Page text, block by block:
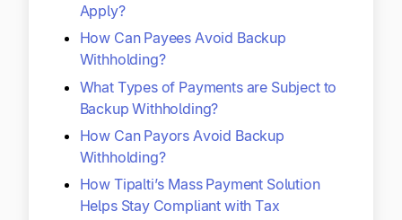
Ready to save time and
money?
Apply?
How Can Payees Avoid Backup
Withholding?
What Types of Payments are Subject to
Backup Withholding?
How Can Payors Avoid Backup
Withholding?
How Tipalti’s Mass Payment Solution
Helps Stay Compliant with Tax